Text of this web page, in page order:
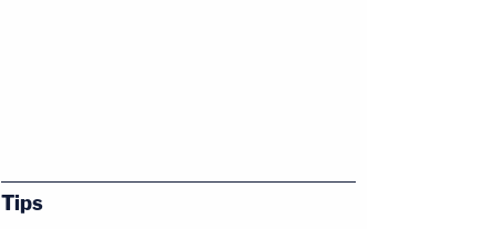
Tips